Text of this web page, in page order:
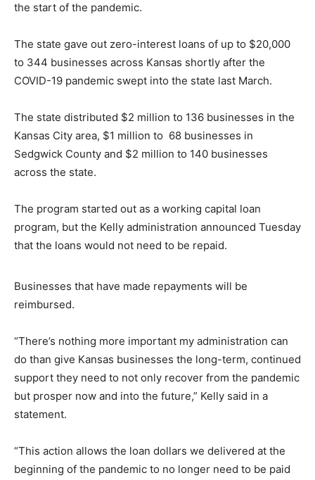
the start of the pandemic.
The state gave out zero-interest loans of up to $20,000
to 344 businesses across Kansas shortly after the
COVID-19 pandemic swept into the state last March.
The state distributed $2 million to 136 businesses in the
Kansas City area, $1 million to 68 businesses in
Sedgwick County and $2 million to 140 businesses
across the state.
The program started out as a working capital loan
program, but the Kelly administration announced Tuesday
that the loans would not need to be repaid.
Businesses that have made repayments will be
reimbursed.
“There’s nothing more important my administration can
do than give Kansas businesses the long-term, continued
support they need to not only recover from the pandemic
but prosper now and into the future,” Kelly said in a
statement.
“This action allows the loan dollars we delivered at the
beginning of the pandemic to no longer need to be paid